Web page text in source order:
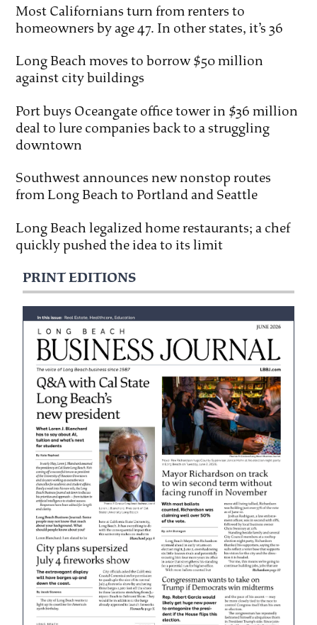
Most Californians turn from renters to
homeowners by age 47. In other states, it’s 36
Long Beach moves to borrow $50 million
against city buildings
Port buys Oceangate office tower in $36 million
deal to lure companies back to a struggling
downtown
Southwest announces new nonstop routes
from Long Beach to Portland and Seattle
Long Beach legalized home restaurants; a chef
quickly pushed the idea to its limit
PRINT EDITIONS